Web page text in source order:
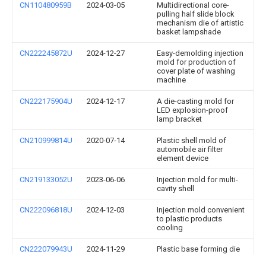
CN110480959B 2024-03-05
Multidirectional core-
pulling half slide block
mechanism die of artistic
basket lampshade
CN222245872U 2024-12-27
Easy-demolding injection
mold for production of
cover plate of washing
machine
CN222175904U 2024-12-17
A die-casting mold for
LED explosion-proof
lamp bracket
CN210999814U 2020-07-14
Plastic shell mold of
automobile air filter
element device
CN219133052U 2023-06-06
Injection mold for multi-
cavity shell
CN222096818U 2024-12-03
Injection mold convenient
to plastic products
cooling
CN222079943U 2024-11-29 Plastic base forming die